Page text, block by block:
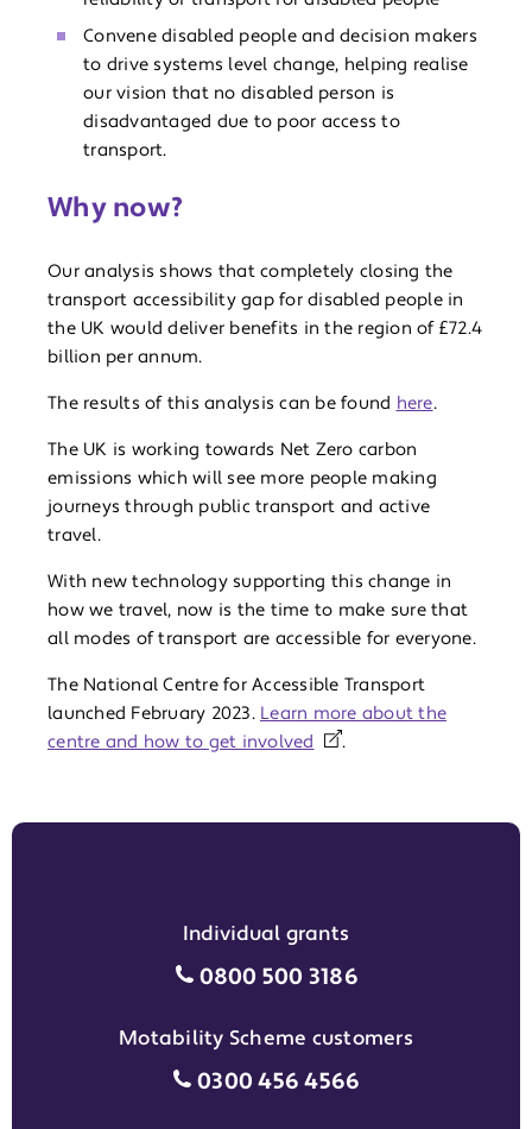
Convene disabled people and decision makers
to drive systems level change, helping realise
our vision that no disabled person is
disadvantaged due to poor access to
transport.
Why now?
Our analysis shows that completely closing the
transport accessibility gap for disabled people in
the UK would deliver benefits in the region of £72.4
billion per annum.
The results of this analysis can be found here.
The UK is working towards Net Zero carbon
emissions which will see more people making
journeys through public transport and active
travel.
With new technology supporting this change in
how we travel, now is the time to make sure that
all modes of transport are accessible for everyone.
The National Centre for Accessible Transport
launched February 2023. Learn more about the
centre and how to get involved
.
Individual grants
Individual grants grant
0800 500 3186
Motability Scheme customers
Motability Scheme
0300 456 4566